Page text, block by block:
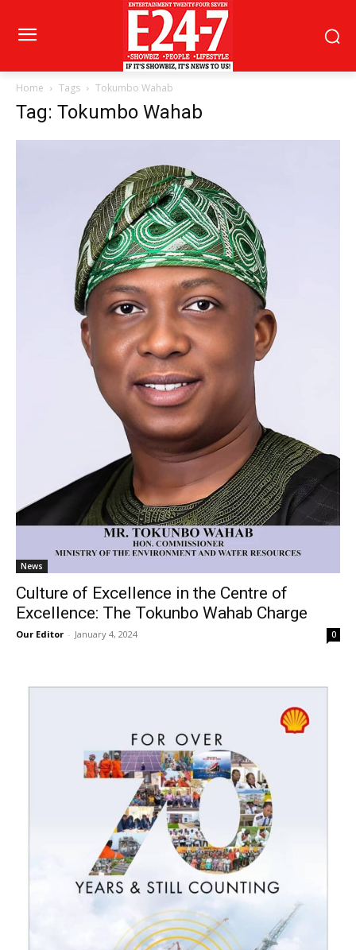
Home Tags Tokumbo Wahab
Tag: Tokumbo Wahab
News
Culture of Excellence in the Centre of
Excellence: The Tokunbo Wahab Charge
Our Editor - January 4, 2024 0